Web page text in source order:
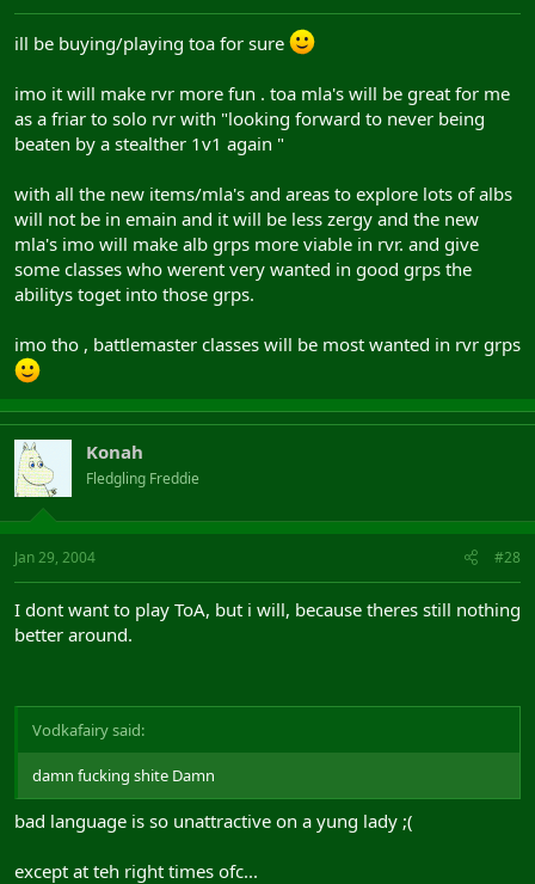
ill be buying/playing toa for sure
imo it will make rvr more fun . toa mla's will be great for me
as a friar to solo rvr with "looking forward to never being
beaten by a stealther 1v1 again "
with all the new items/mla's and areas to explore lots of albs
will not be in emain and it will be less zergy and the new
mla's imo will make alb grps more viable in rvr. and give
some classes who werent very wanted in good grps the
abilitys toget into those grps.
imo tho , battlemaster classes will be most wanted in rvr grps
Konah
Fledgling Freddie
Jan 29, 2004 #28
I dont want to play ToA, but i will, because theres still nothing
better around.
Vodkafairy said:
damn fucking shite Damn
bad language is so unattractive on a yung lady ;(
except at teh right times ofc...